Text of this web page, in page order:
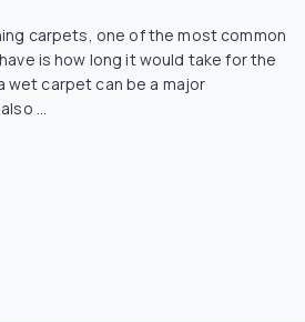
carpets, one of the most common
is how long it would take for the
wet carpet can be a major
...